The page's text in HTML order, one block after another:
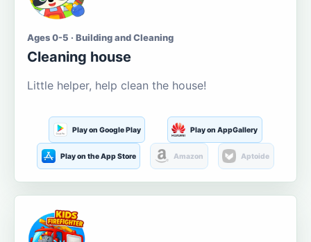
Ages 0-5 · Building and Cleaning
Cleaning house
Little helper, help clean the house!
Play on Google Play Play on AppGallery
Play on the App Store Amazon Aptoide